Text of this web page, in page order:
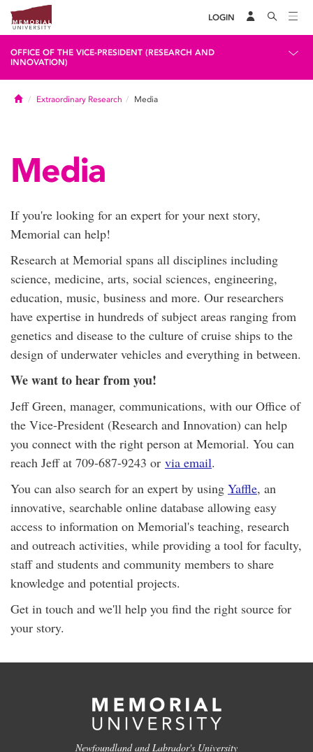
LOGIN
OFFICE OF THE VICE-PRESIDENT (RESEARCH AND
INNOVATION)
HomeExtraordinary Research Media
Media
If you're looking for an expert for your next story,
Memorial can help!
Research at Memorial spans all disciplines including
science, medicine, arts, social sciences, engineering,
education, music, business and more. Our researchers
have expertise in hundreds of subject areas ranging from
genetics and disease to the culture of cruise ships to the
design of underwater vehicles and everything in between.
We want to hear from you!
Jeff Green, manager, communications, with our Office of
the Vice-President (Research and Innovation) can help
you connect with the right person at Memorial. You can
reach Jeff at 709-687-9243 or via email.
You can also search for an expert by using Yaffle, an
innovative, searchable online database allowing easy
access to information on Memorial's teaching, research
and outreach activities, while providing a tool for faculty,
staff and students and community members to share
knowledge and potential projects.
Get in touch and we'll help you find the right source for
your story.
Newfoundland and Labrador's University